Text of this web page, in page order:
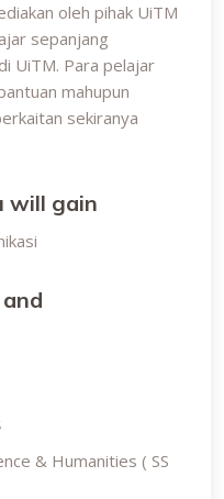
oleh pihak UiTM
sepanjang
UiTM. Para pelajar
mahupun
sekiranya
will gain
& Humanities ( SS